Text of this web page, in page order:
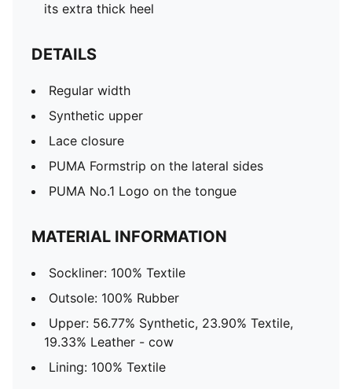
its extra thick heel
DETAILS
Regular width
Synthetic upper
Lace closure
PUMA Formstrip on the lateral sides
PUMA No.1 Logo on the tongue
MATERIAL INFORMATION
Sockliner: 100% Textile
Outsole: 100% Rubber
Upper: 56.77% Synthetic, 23.90% Textile,
19.33% Leather - cow
Lining: 100% Textile